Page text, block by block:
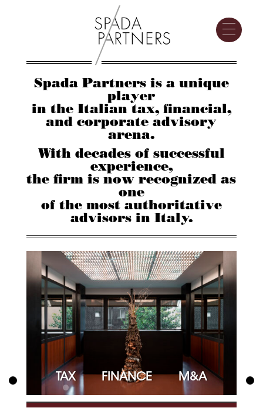
Spada Partners is a unique
player
in the Italian tax, financial,
and corporate advisory
arena.
With decades of successful
experience,
the firm is now recognized as
one
of the most authoritative
advisors in Italy.
TAX FINANCE M&A